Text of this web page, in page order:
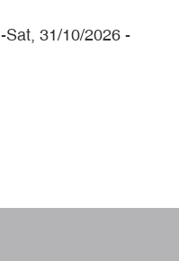
-Sat, 31/10/2026 -